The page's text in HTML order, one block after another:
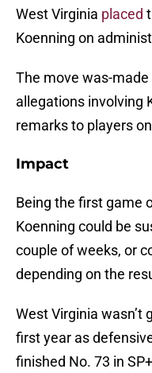
West Virginia placed
Koenning on
The move was-
allegations involving
remarks to players
Impact
Being the first game
Koenning could be
couple of weeks, or
depending on the
West Virginia wasn’t
first year as
finished No. 73 in